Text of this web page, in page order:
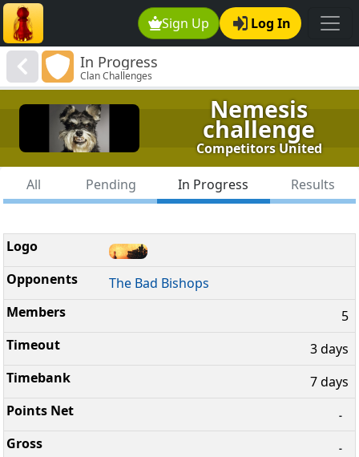
Sign Up Log In
In Progress
Clan Challenges
Nemesis
challenge
Competitors United
All Pending In Progress Results
The Bad Bishops
5
3 days
7 days
-
-